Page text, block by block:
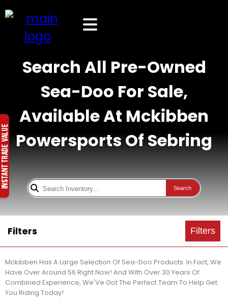
Search All Pre-Owned
Sea-Doo For Sale,
Available At Mckibben
Powersports Of Sebring
Search
Filters Filters
Mckibben Has A Large Selection Of Sea-Doo Products. In Fact, We
Have Over Around 56 Right Now! And With Over 30 Years Of
Combined Experience, We'Ve Got The Perfect Team To Help Get
You Riding Today!